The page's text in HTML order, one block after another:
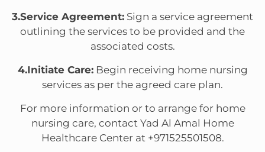
3.Service Agreement: Sign a service agreement
outlining the services to be provided and the
associated costs.
4.Initiate Care:Begin receiving home nursing
services as per the agreed care plan.
For more information or to arrange for home
nursing care, contact Yad Al Amal Home
Healthcare Center at +971525501508.